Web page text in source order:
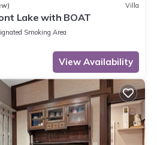
Villa
Lake with BOAT
Smoking Area
View Availability